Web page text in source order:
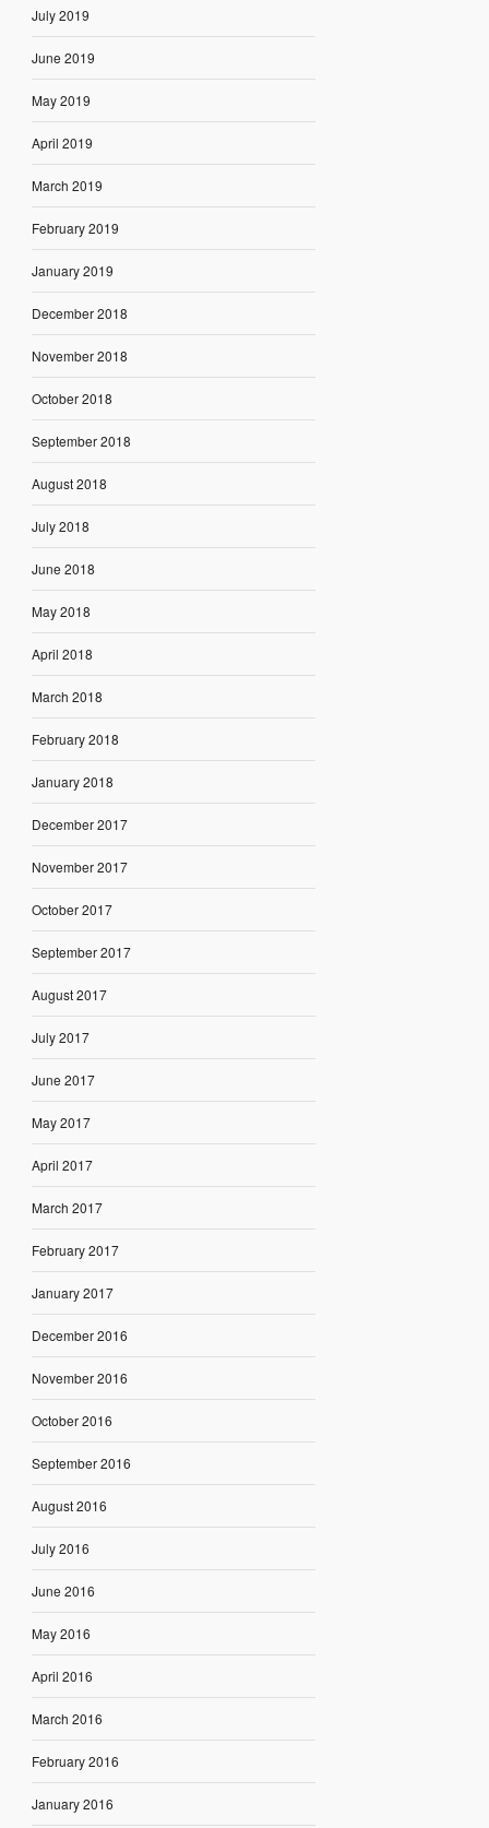
July 2019
June 2019
May 2019
April 2019
March 2019
February 2019
January 2019
December 2018
November 2018
October 2018
September 2018
August 2018
July 2018
June 2018
May 2018
April 2018
March 2018
February 2018
January 2018
December 2017
November 2017
October 2017
September 2017
August 2017
July 2017
June 2017
May 2017
April 2017
March 2017
February 2017
January 2017
December 2016
November 2016
October 2016
September 2016
August 2016
July 2016
June 2016
May 2016
April 2016
March 2016
February 2016
January 2016